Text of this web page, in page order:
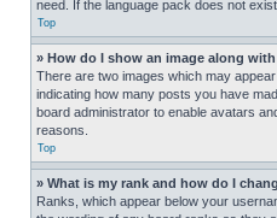
need. If the language pack does not
Top
» How do I show an image along
There are two images which may
indicating how many posts you have
board administrator to enable avatars
reasons.
Top
» What is my rank and how do I
Ranks, which appear below your